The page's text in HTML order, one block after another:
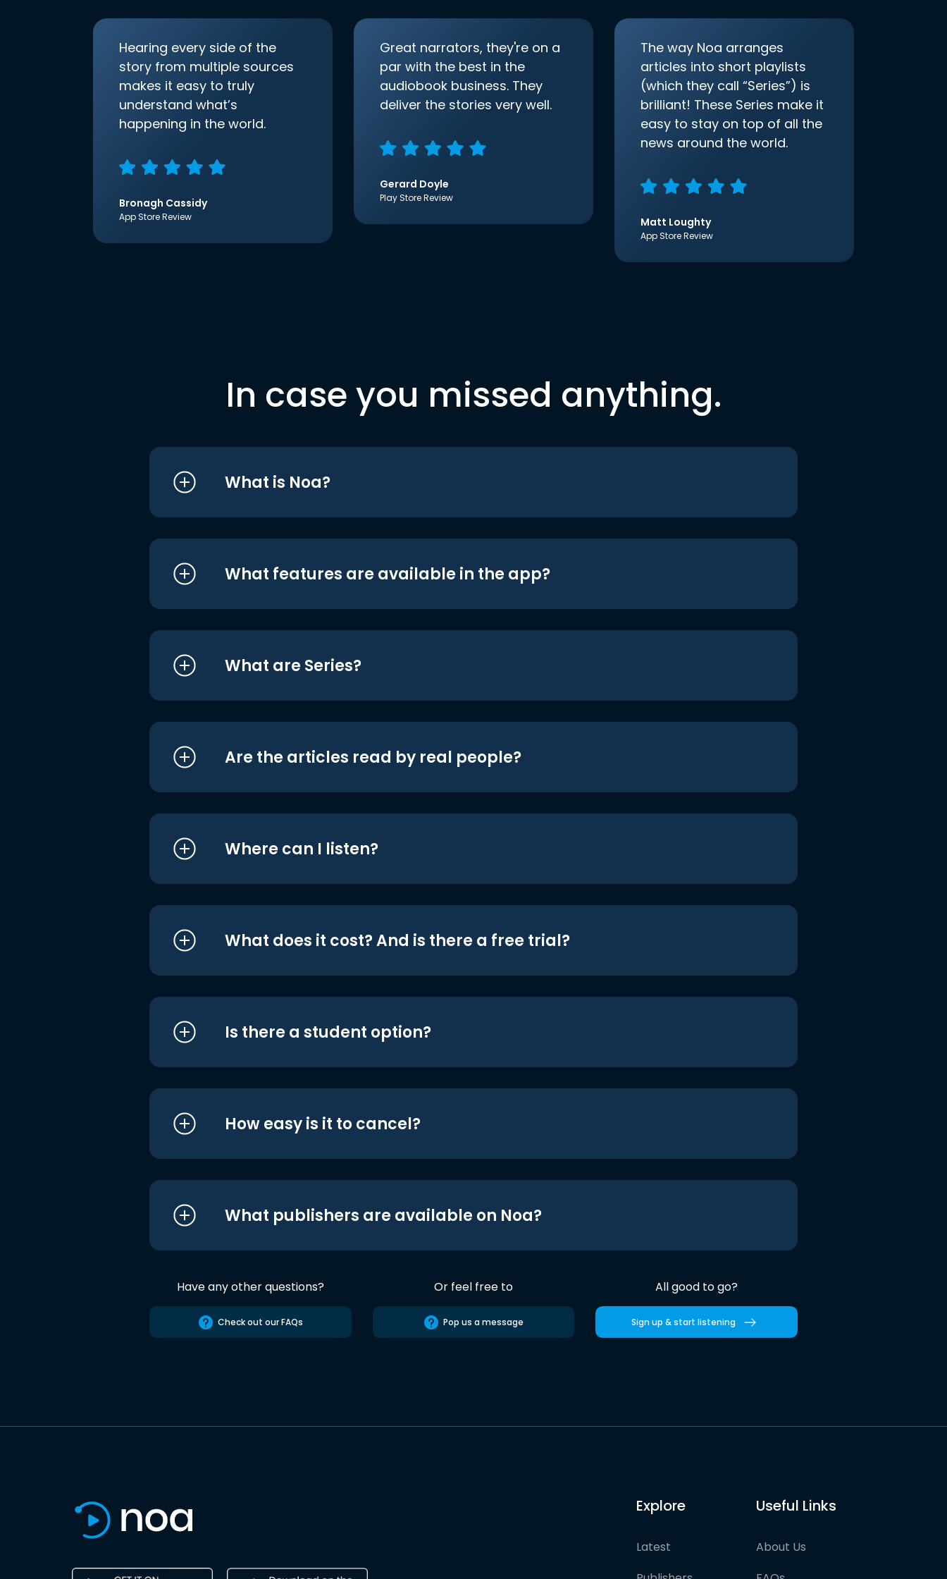
Hearing every side of the
story from multiple sources
makes it easy to truly
understand what’s
happening in the world.
Bronagh Cassidy
App Store Review
Great narrators, they're on a
par with the best in the
audiobook business. They
deliver the stories very well.
Gerard Doyle
Play Store Review
The way Noa arranges
articles into short playlists
(which they call “Series”) is
brilliant! These Series make it
easy to stay on top of all the
news around the world.
Matt Loughty
App Store Review
In case you missed anything.
What is Noa?
What features are available in the app?
What are Series?
Are the articles read by real people?
Where can I listen?
What does it cost? And is there a free trial?
Is there a student option?
How easy is it to cancel?
What publishers are available on Noa?
Have any other questions?
Check out our FAQs
Or feel free to
Pop us a message
All good to go?
Sign up & start listening
Explore
Latest
Useful Links
About Us